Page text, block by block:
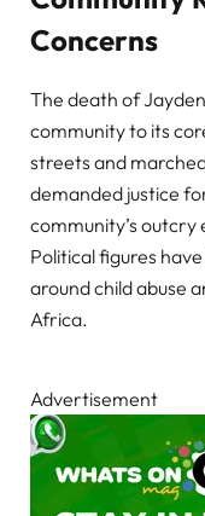
Concerns
The death of
community to its
streets and
demanded justice
community’s outcry
Political figures
around child abuse
Africa.
Advertisement